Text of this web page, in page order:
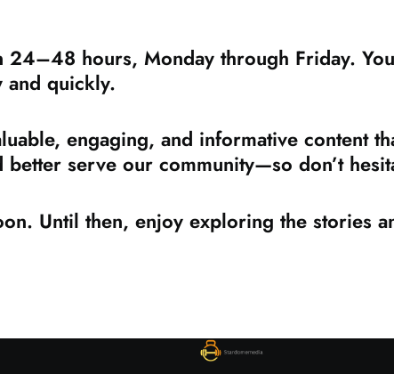
hours, Monday through Friday.
and quickly.
engaging, and informative content
serve our community—so don’t
Until then, enjoy exploring the stories